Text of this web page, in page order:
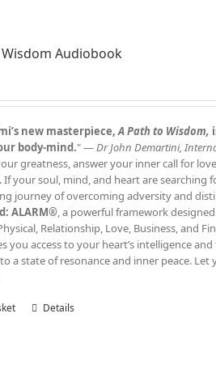
Audiobook
new masterpiece,A Path to Wisdom,
body‑mind." —Dr John Demartini,
greatness, answer your inner call for
If your soul, mind, and heart are
journey of overcoming adversity and
ALARM®, a powerful framework
Relationship, Love, Business, and
you access to your heart’s intelligence
a state of resonance and inner peace.
Details